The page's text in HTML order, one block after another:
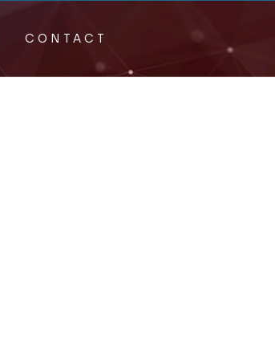
CONTACT